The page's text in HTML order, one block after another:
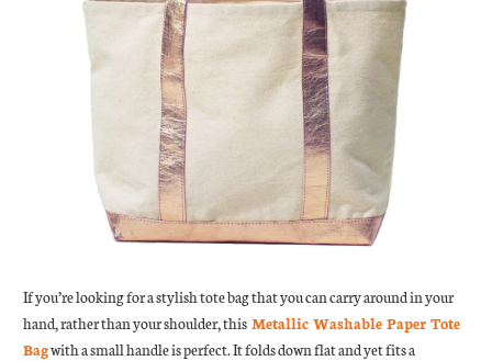
If you’re looking for a stylish tote bag that you can carry around in your
hand, rather than your shoulder, thisMetallic Washable Paper Tote
Bagwith a small handle is perfect. It folds down flat and yet fits a